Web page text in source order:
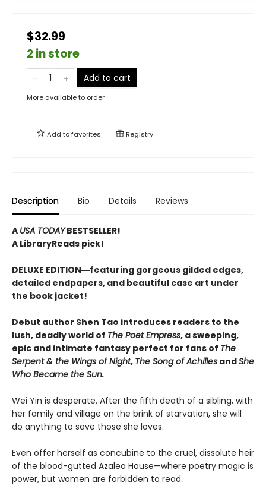
$32.99
2 in store
Add to cart
More available to order
Add tofavorites Registry
Description Bio Details Reviews
A USA TODAYBESTSELLER!
A LibraryReads pick!
DELUXE EDITION―featuring gorgeous gilded edges,
detailed endpapers, and beautiful case art under
the book jacket!
Debut author Shen Tao introduces readers to the
lush, deadly world of The Poet Empress, a sweeping,
epic and intimate fantasy perfect for fans of The
Serpent & the Wings of Night, The Song of Achilles andShe
Who Became the Sun.
Wei Yin is desperate. After the fifth death of a sibling, with
her family and village on the brink of starvation, she will
do anything to save those she loves.
Even offer herself as concubine to the cruel, dissolute heir
of the blood-gutted Azalea House—where poetry magic is
power, but women are forbidden to read.